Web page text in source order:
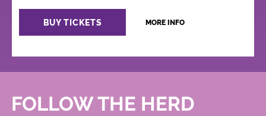
BUY TICKETS MORE INFO
FOLLOW THE HERD